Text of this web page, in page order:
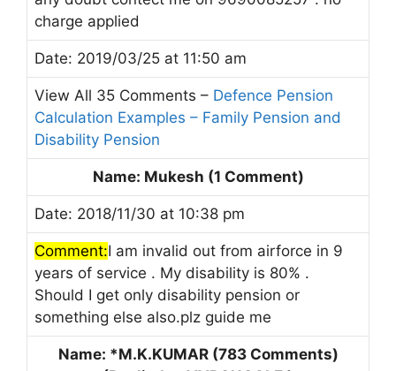
charge applied
Date: 2019/03/25 at 11:50 am
View All 35 Comments – Defence Pension
Calculation Examples – Family Pension and
Disability Pension
Name: Mukesh (1 Comment)
Date: 2018/11/30 at 10:38 pm
Comment:I am invalid out from airforce in 9
years of service . My disability is 80% .
Should I get only disability pension or
something else also.plz guide me
Name: *M.K.KUMAR (783 Comments)